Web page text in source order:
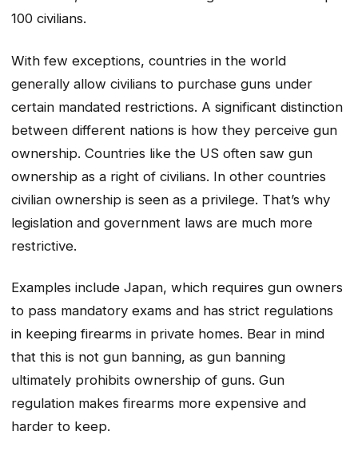
100 civilians.
With few exceptions, countries in the world
generally allow civilians to purchase guns under
certain mandated restrictions. A significant distinction
between different nations is how they perceive gun
ownership. Countries like the US often saw gun
ownership as a right of civilians. In other countries
civilian ownership is seen as a privilege. That’s why
legislation and government laws are much more
restrictive.
Examples include Japan, which requires gun owners
to pass mandatory exams and has strict regulations
in keeping firearms in private homes. Bear in mind
that this is not gun banning, as gun banning
ultimately prohibits ownership of guns. Gun
regulation makes firearms more expensive and
harder to keep.